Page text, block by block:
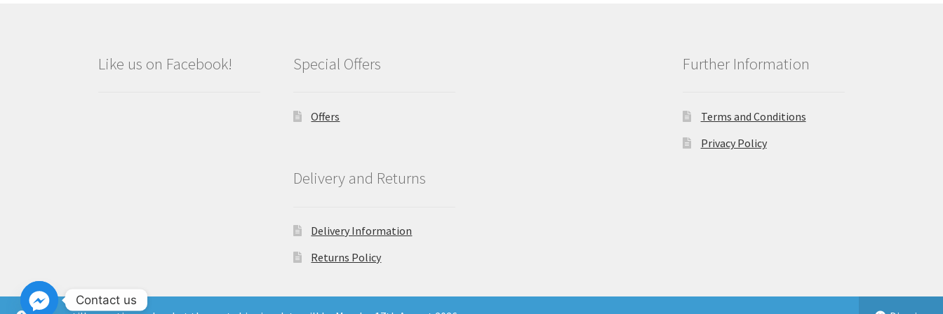
Like us on Facebook! Special Offers
Offers
Delivery and Returns
Delivery Information
Returns Policy
Further Information
Terms and Conditions
Privacy Policy
Contact us